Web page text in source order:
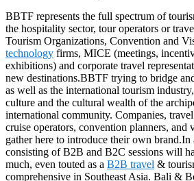
BBTF represents the full spectrum of
the hospitality sector, tour operators or
Tourism Organizations, Convention and
technology firms, MICE (meetings,
exhibitions) and corporate travel
new destinations.BBTF trying to bridge
as well as the international tourism
culture and the cultural wealth of the
international community. Companies,
cruise operators, convention planners, and
gather here to introduce their own
consisting of B2B and B2C sessions will
much, even touted as a B2B travel &
comprehensive in Southeast Asia. Bali &